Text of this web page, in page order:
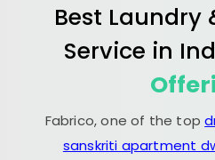
Best Laundry
Service in
Fabrico, one of the top
sanskriti apartment